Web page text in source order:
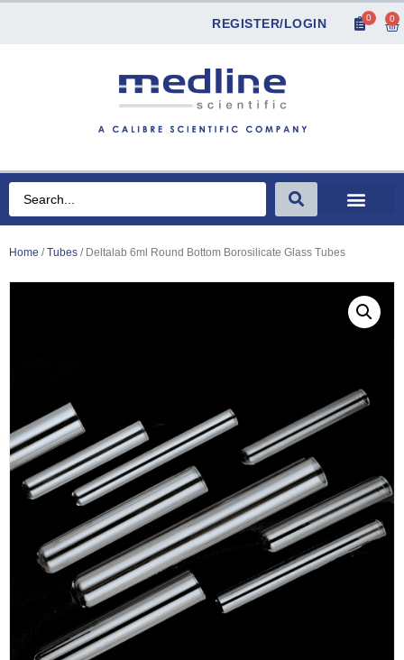
REGISTER/LOGIN 0 0
Home /Tubes / Deltalab 6ml Round Bottom Borosilicate Glass Tubes